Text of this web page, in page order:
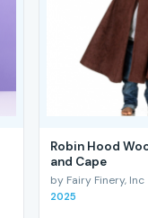
Robin Hood
and Cape
by Fairy Finery, Inc
2025